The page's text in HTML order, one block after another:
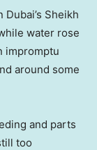
Dubai’s Sheikh
water rose
impromptu
around some
and parts
too